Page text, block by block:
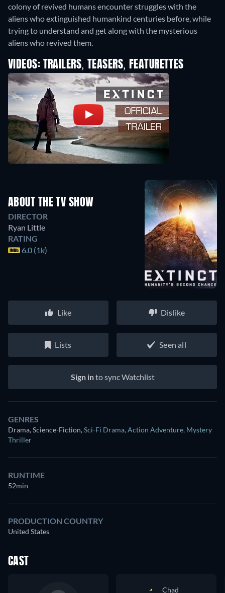
colony of revived humans encounter struggles with the
aliens who extinguished humankind centuries before, while
trying to understand and get along with the mysterious
aliens who revived them.
VIDEOS: TRAILERS, TEASERS, FEATURETTES
ABOUT THE TV SHOW
DIRECTOR
Ryan Little
RATING
6.0 (1k)
Like Dislike
Lists Seen all
Sign into sync Watchlist
GENRES
Drama, Science-Fiction,Sci-Fi Drama, Action Adventure, Mystery
Thriller
RUNTIME
52min
PRODUCTION COUNTRY
United States
CAST